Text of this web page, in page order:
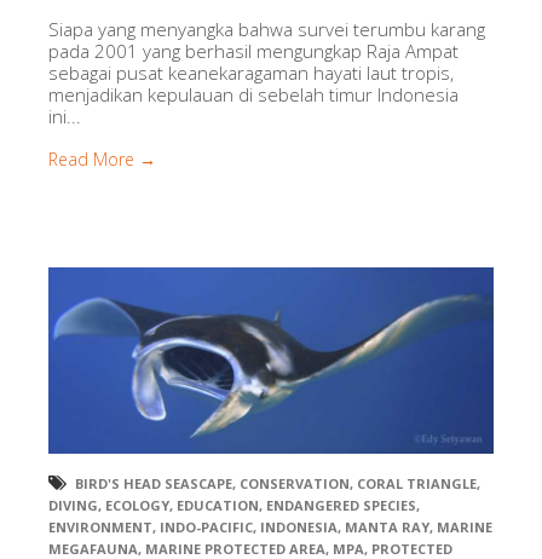
Siapa yang menyangka bahwa survei terumbu karang
pada 2001 yang berhasil mengungkap Raja Ampat
sebagai pusat keanekaragaman hayati laut tropis,
menjadikan kepulauan di sebelah timur Indonesia
ini...
Read More →
BIRD'S HEAD SEASCAPE, CONSERVATION, CORAL TRIANGLE,
DIVING, ECOLOGY, EDUCATION, ENDANGERED SPECIES,
ENVIRONMENT, INDO-PACIFIC, INDONESIA, MANTA RAY, MARINE
MEGAFAUNA, MARINE PROTECTED AREA, MPA, PROTECTED